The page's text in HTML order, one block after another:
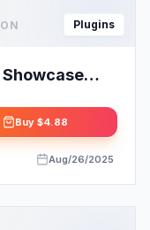
Plugins
Buy $4.88
Aug/26/2025